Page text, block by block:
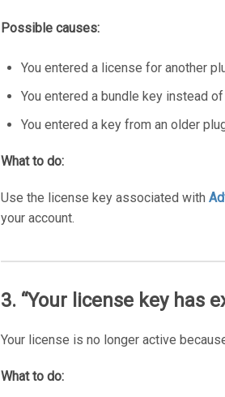
Possible causes:
You entered a license for another
You entered a bundle key instead
You entered a key from an older
What to do:
Use the license key associated with
your account.
3. “Your license key has
Your license is no longer active
What to do: